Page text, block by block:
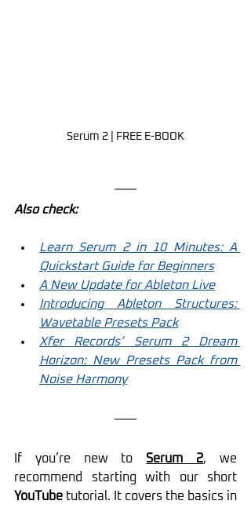
Serum 2 | FREE E-BOOK
Also check:
Learn Serum 2 in 10 Minutes: A
Quickstart Guide for Beginners
A New Update for Ableton Live
Introducing Ableton Structures:
Wavetable Presets Pack
Xfer Records’ Serum 2 Dream
Horizon: New Presets Pack from
Noise Harmony
If you’re new to Serum 2, we
YouTube tutorial. It covers the basics in